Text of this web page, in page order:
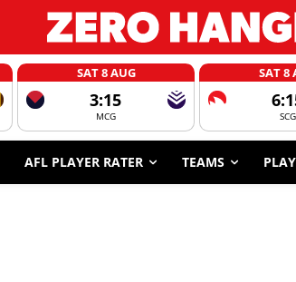
SAT 8 AUG
3:15
MCG
SAT 8
SCG
AFL PLAYER RATER TEAMS